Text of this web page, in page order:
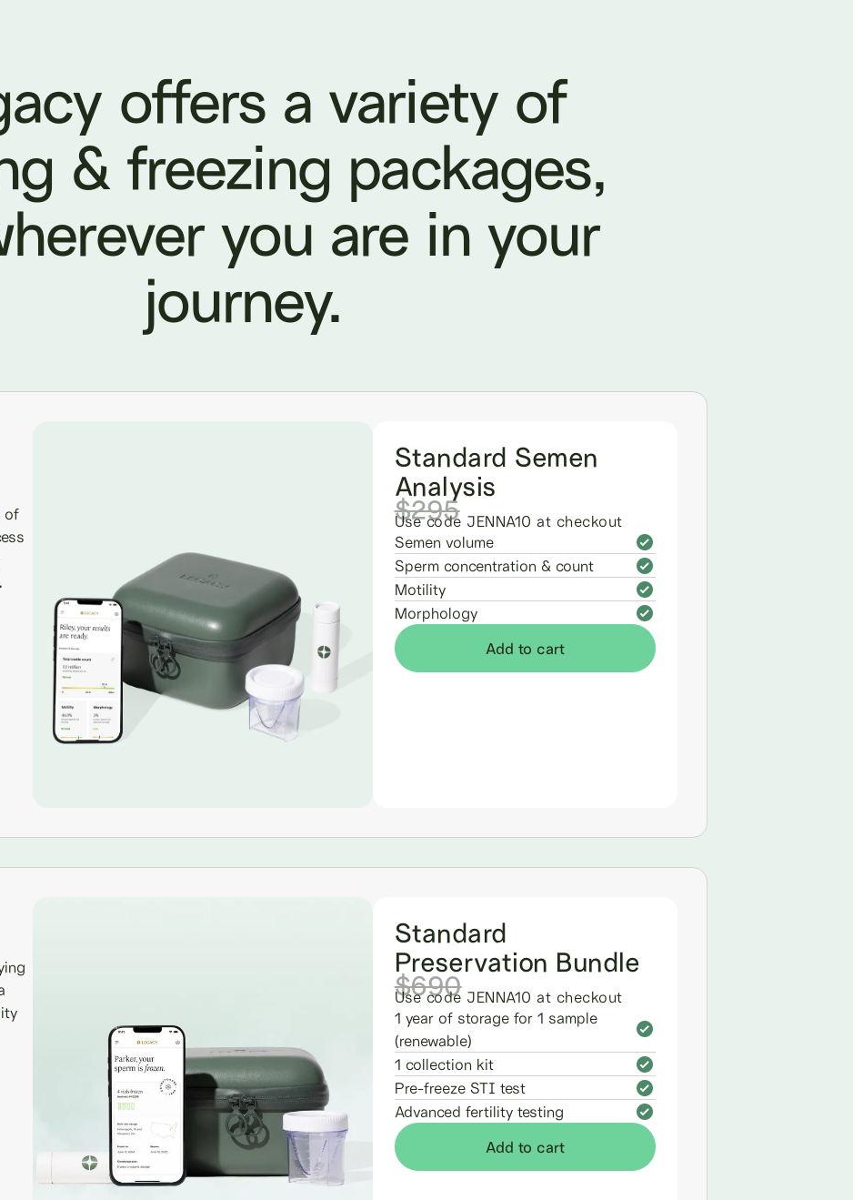
offers a variety of
& freezing packages,
you are in your
journey.
of
Standard Semen
Analysis
$295
Use code JENNA10 at checkout
Semen volume
Sperm concentration & count
Motility
Morphology
Add to cart
Standard
Preservation Bundle
$690
Use code JENNA10 at checkout
1 year of storage for 1 sample
(renewable)
1 collection kit
Pre-freeze STI test
Advanced fertility testing
Add to cart